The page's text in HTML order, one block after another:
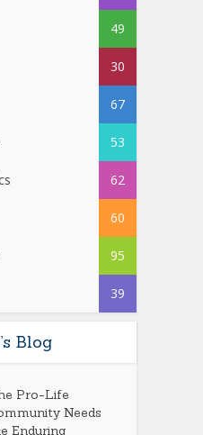
49
30
67
53
62
60
95
39
Blog
Pro-Life
Needs
Enduring